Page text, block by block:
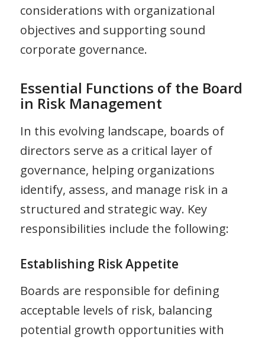
considerations with organizational
objectives and supporting sound
corporate governance.
Essential Functions of the Board
in Risk Management
In this evolving landscape, boards of
directors serve as a critical layer of
governance, helping organizations
identify, assess, and manage risk in a
structured and strategic way. Key
responsibilities include the following:
Establishing Risk Appetite
Boards are responsible for defining
acceptable levels of risk, balancing
potential growth opportunities with